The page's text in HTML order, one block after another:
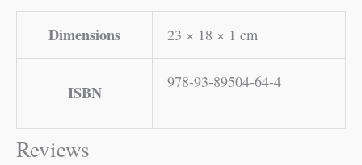
Dimensions 23 × 18 × 1 cm
ISBN
978-93-89504-64-4
Reviews